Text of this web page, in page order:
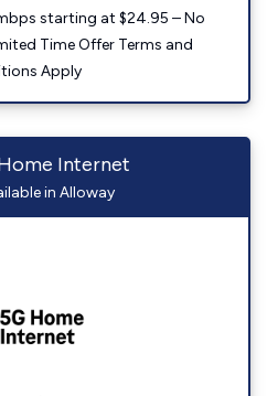
starting at $24.95 – No
Time Offer Terms and
Apply
Internet
in Alloway